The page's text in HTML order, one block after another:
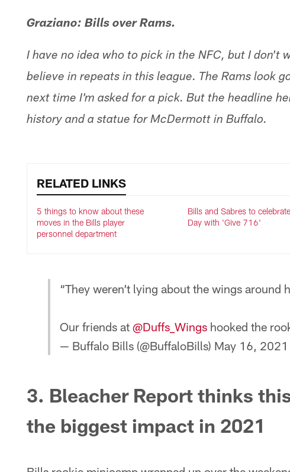
Graziano: Bills over Rams.
I have no idea who to pick in the NFC, but I don't
believe in repeats in this league. The Rams look
next time I'm asked for a pick. But the headline
history and a statue for McDermott in Buffalo.
RELATED LINKS
5 things to know about these
moves in the Bills player
personnel department
Bills and Sabres to
Day with 'Give 716'
“They weren’t lying about the wings around
Our friends at @Duffs_Wings hooked the
— Buffalo Bills (@BuffaloBills) May 16, 2021
3. Bleacher Report thinks
the biggest impact in 2021